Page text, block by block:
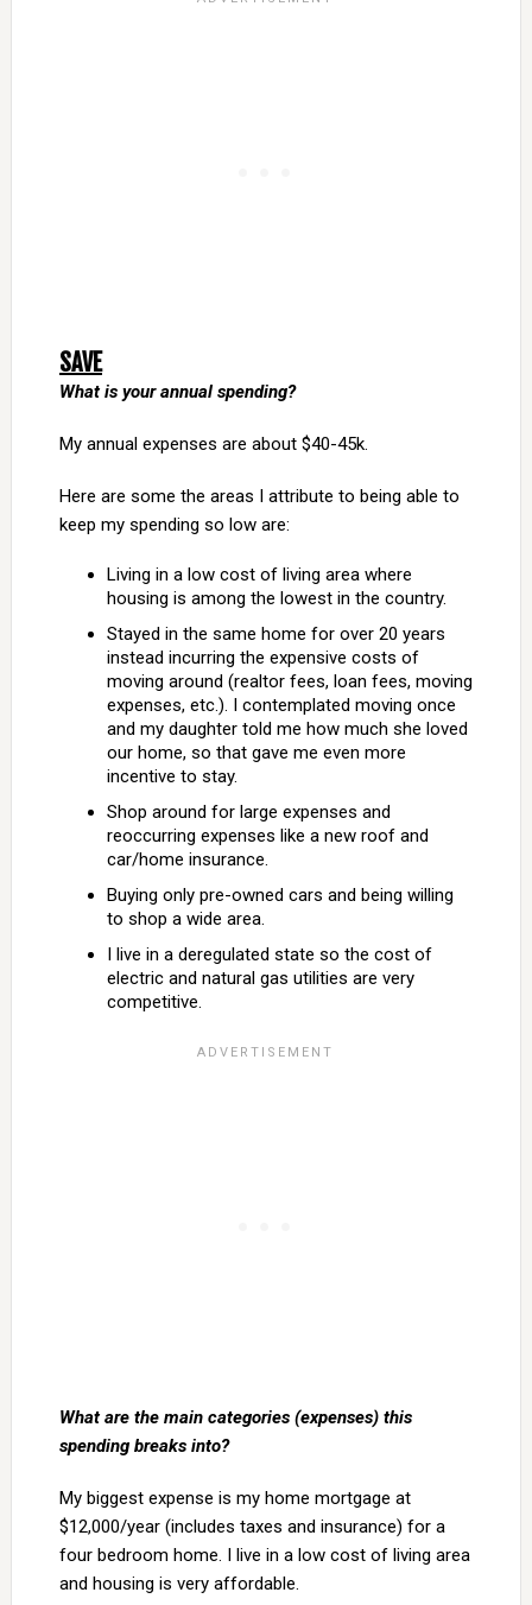
SAVE
What is your annual spending?
My annual expenses are about $40-45k.
Here are some the areas I attribute to being able to
keep my spending so low are:
Living in a low cost of living area where
housing is among the lowest in the country.
Stayed in the same home for over 20 years
instead incurring the expensive costs of
moving around (realtor fees, loan fees, moving
expenses, etc.). I contemplated moving once
and my daughter told me how much she loved
our home, so that gave me even more
incentive to stay.
Shop around for large expenses and
reoccurring expenses like a new roof and
car/home insurance.
Buying only pre-owned cars and being willing
to shop a wide area.
I live in a deregulated state so the cost of
electric and natural gas utilities are very
competitive.
What are the main categories (expenses) this
spending breaks into?
My biggest expense is my home mortgage at
$12,000/year (includes taxes and insurance) for a
four bedroom home. I live in a low cost of living area
and housing is very affordable.